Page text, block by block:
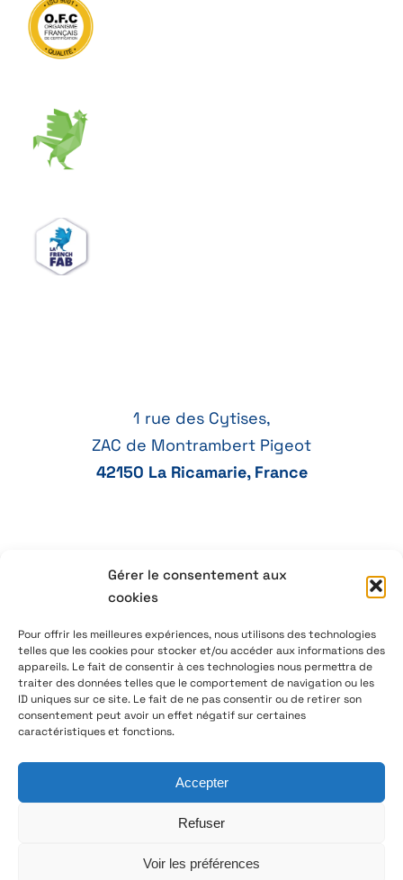
Gérer le consentement aux
cookies
Pour offrir les meilleures expériences, nous utilisons des technologies
telles que les cookies pour stocker et/ou accéder aux informations des
appareils. Le fait de consentir à ces technologies nous permettra de
traiter des données telles que le comportement de navigation ou les
ID uniques sur ce site. Le fait de ne pas consentir ou de retirer son
consentement peut avoir un effet négatif sur certaines
caractéristiques et fonctions.
Accepter
Refuser
Voir les préférences
1 rue des Cytises,
ZAC de Montrambert Pigeot
42150 La Ricamarie, France
+33 4 77 41 21 47
aeservice@aeservice.fr
© 2026 – AE Service Group – Manufacturer & distributor
of electronic components
Follow us on LinkedIn